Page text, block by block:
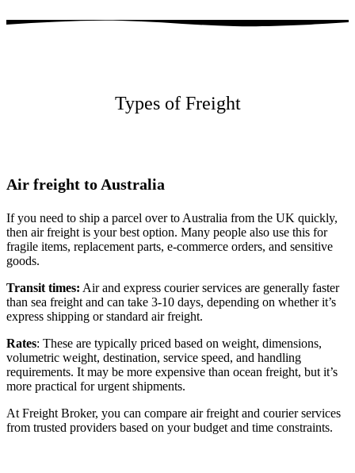
Types of Freight
Air freight to Australia
If you need to ship a parcel over to Australia from the UK quickly,
then air freight is your best option. Many people also use this for
fragile items, replacement parts, e-commerce orders, and sensitive
goods.
Transit times: Air and express courier services are generally faster
than sea freight and can take 3-10 days, depending on whether it’s
express shipping or standard air freight.
Rates: These are typically priced based on weight, dimensions,
volumetric weight, destination, service speed, and handling
requirements. It may be more expensive than ocean freight, but it’s
more practical for urgent shipments.
At Freight Broker, you can compare air freight and courier services
from trusted providers based on your budget and time constraints.